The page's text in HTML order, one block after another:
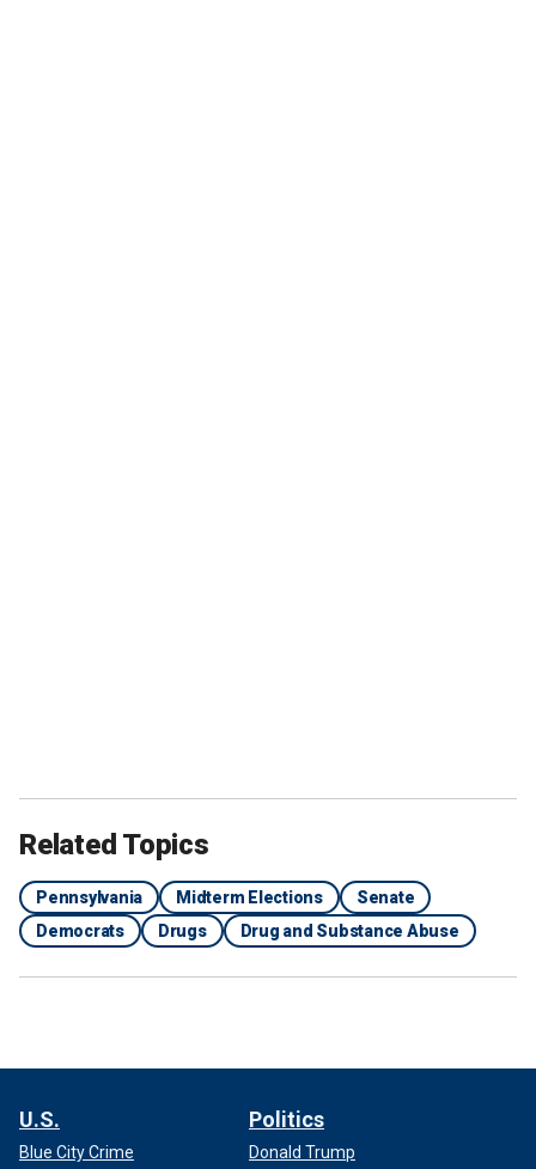
Related Topics
Pennsylvania Midterm Elections
Senate
Democrats
Drugs Drug and Substance Abuse
U.S.
Blue City Crime
Politics
Donald Trump